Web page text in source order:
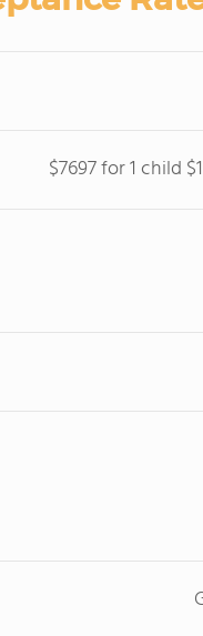
$7697 for 1 child